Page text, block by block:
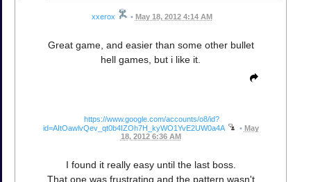
xxerox • May 18, 2012 4:14 AM
Great game, and easier than some other bullet
hell games, but i like it.
https://www.google.com/accounts/o8/id?
id=AItOawlvQev_qt0b4IZOh7H_kyWO1YvE2UW0a4A
• May
18, 2012 6:36 AM
I found it really easy until the last boss.
That one was frustrating and the pattern wasn't